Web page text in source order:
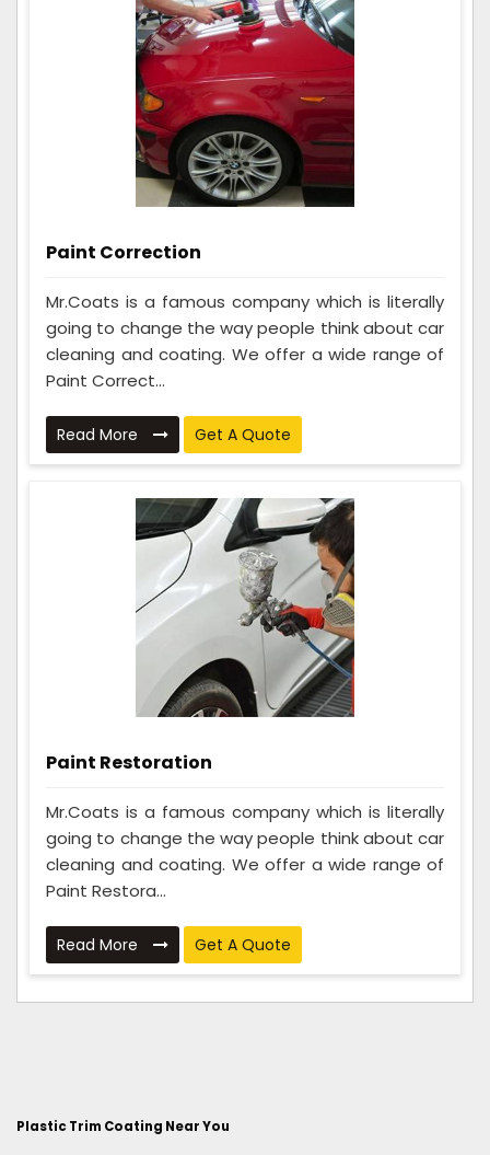
Paint Correction
Mr.Coats is a famous company which is literally
going to change the way people think about car
cleaning and coating. We offer a wide range of
Paint Correct...
Read More Get A Quote
Paint Restoration
Mr.Coats is a famous company which is literally
going to change the way people think about car
cleaning and coating. We offer a wide range of
Paint Restora...
Read More Get A Quote
Plastic Trim Coating Near You